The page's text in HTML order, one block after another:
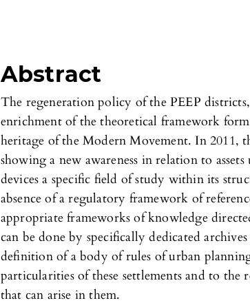
Abstract
The regeneration policy of the PEEP
enrichment of the theoretical framework
heritage of the Modern Movement. In 2011,
showing a new awareness in relation to
devices a specific field of study within its
absence of a regulatory framework of
appropriate frameworks of knowledge
can be done by specifically dedicated
definition of a body of rules of urban
particularities of these settlements and to the
that can arise in them.